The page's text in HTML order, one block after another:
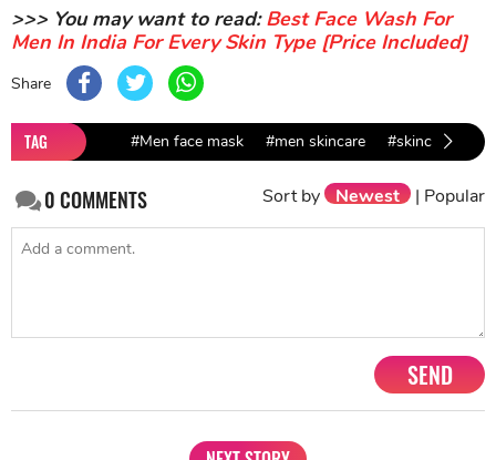
>>> You may want to read:Best Face Wash For
Men In India For Every Skin Type [Price Included]
Share
TAG #Men face mask #men skincare #skincare
0COMMENTS Sort by Newest | Popular
SEND